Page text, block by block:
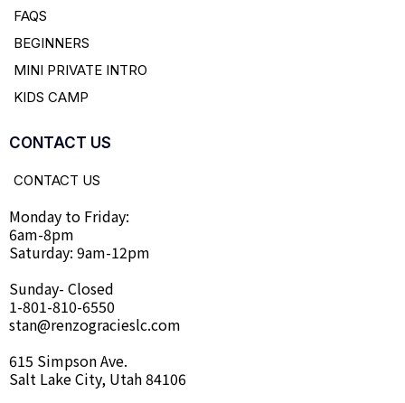
FAQS
BEGINNERS
MINI PRIVATE INTRO
KIDS CAMP
CONTACT US
CONTACT US
Monday to Friday:
6am-8pm
Saturday: 9am-12pm
Sunday- Closed
1-801-810-6550
stan@renzogracieslc.com
615 Simpson Ave.
Salt Lake City, Utah 84106